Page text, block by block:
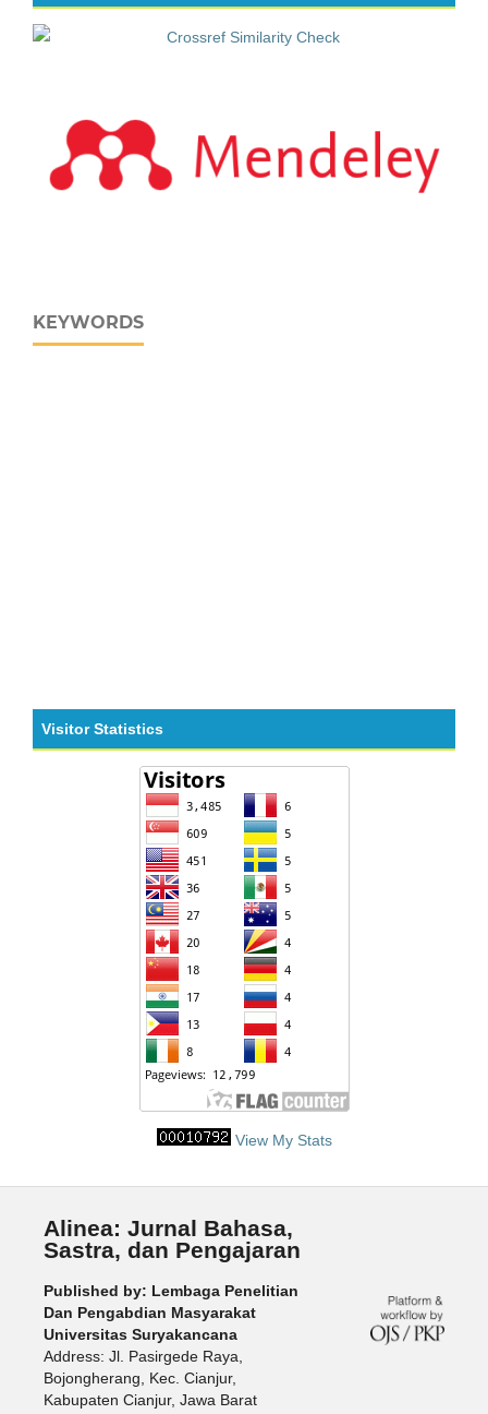
KEYWORDS
Visitor Statistics
View My Stats
Alinea: Jurnal Bahasa,
Sastra, dan Pengajaran
Published by: Lembaga Penelitian
Dan Pengabdian Masyarakat
Universitas Suryakancana
Address: Jl. Pasirgede Raya,
Bojongherang, Kec. Cianjur,
Kabupaten Cianjur, Jawa Barat